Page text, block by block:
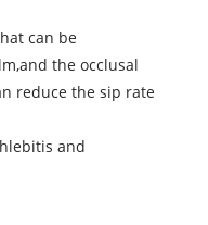
can be
the occlusal
reduce the sip rate
and